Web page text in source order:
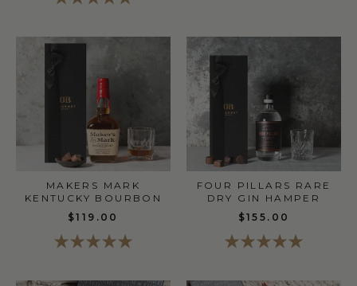
MAKERS MARK
KENTUCKY BOURBON
$119.00
FOUR PILLARS RARE
DRY GIN HAMPER
$155.00